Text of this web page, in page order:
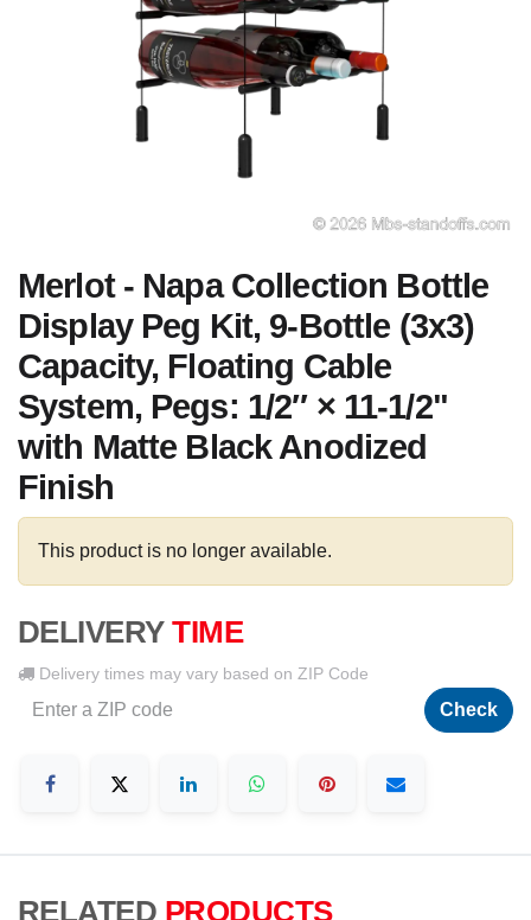
Merlot - Napa Collection Bottle
Display Peg Kit, 9-Bottle (3x3)
Capacity, Floating Cable
System, Pegs: 1/2″ × 11-1/2"
with Matte Black Anodized
Finish
This product is no longer available.
DELIVERY TIME
Delivery times may vary based on ZIP Code
Check
RELATED PRODUCTS